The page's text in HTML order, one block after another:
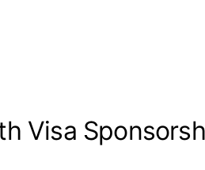
Visa